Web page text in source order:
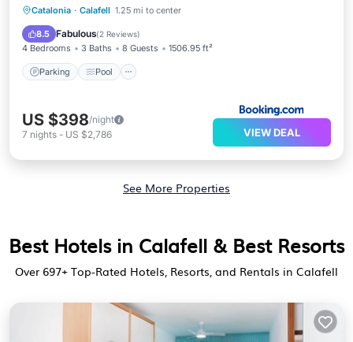
Catalonia · Calafell 1.25 mi to center
8.5 Fabulous(2 Reviews)
4 Bedrooms 3 Baths 8 Guests 1506.95 ft²
Parking Pool
Parking Pool
Air Conditioner
US $398/night
7 nights - US $2,786 VIEW DEAL
See More Properties
Best Hotels in Calafell & Best Resorts
Over 697+ Top-Rated Hotels, Resorts, and Rentals in Calafell